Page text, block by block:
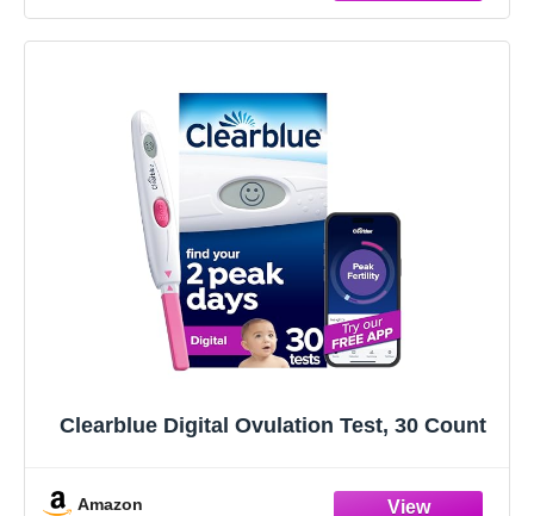
Clearblue Digital Ovulation Test, 30 Count
Amazon